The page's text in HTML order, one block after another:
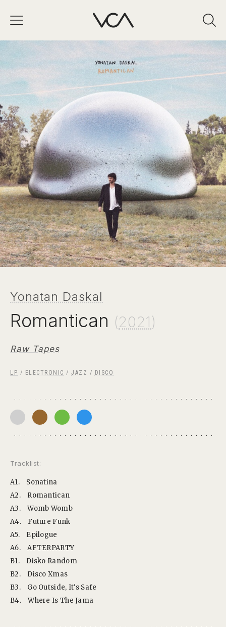
Yonatan Daskal
Romantican (2021)
Raw Tapes
LP / ELECTRONIC / JAZZ / DISCO
Tracklist:
A1.
Sonatina
A2.
Romantican
A3.
Womb Womb
A4.
Future Funk
A5.
Epilogue
A6.
AFTERPARTY
B1.
Disko Random
B2.
Disco Xmas
B3.
Go Outside, It's Safe
B4.
Where Is The Jama